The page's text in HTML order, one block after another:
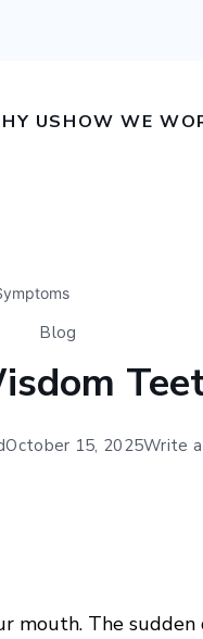
USHOW WE
Blog
October 15, 2025Write
mouth. The